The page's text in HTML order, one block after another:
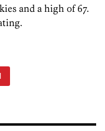
and a high of 67.